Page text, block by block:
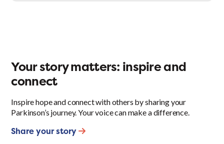
Your story matters: inspire and
connect
Inspire hope and connect with others by sharing your
Parkinson’s journey. Your voice can make a difference.
Share your story